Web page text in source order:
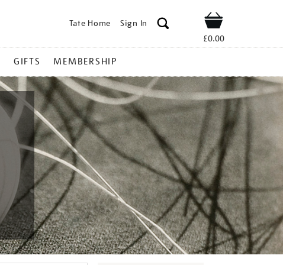
Tate Home Sign In Shop
£0.00
GIFTS MEMBERSHIP